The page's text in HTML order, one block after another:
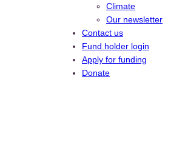
Climate
Our newsletter
Contact us
Fund holder login
Apply for funding
Donate